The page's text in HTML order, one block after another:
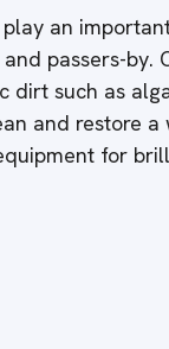
an
passers-
dirt such as
and restore
for